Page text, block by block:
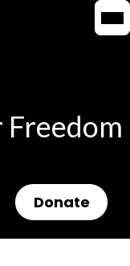
Freedom
Header
Button
Donate